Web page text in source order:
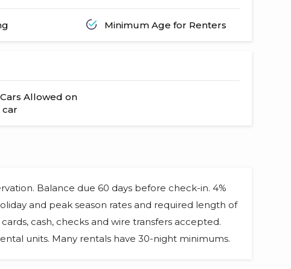
Minimum Age for Renters
Allowed on
car
Balance due 60 days before check-in. 4%
and peak season rates and required length of
cash, checks and wire transfers accepted.
units. Many rentals have 30-night minimums.